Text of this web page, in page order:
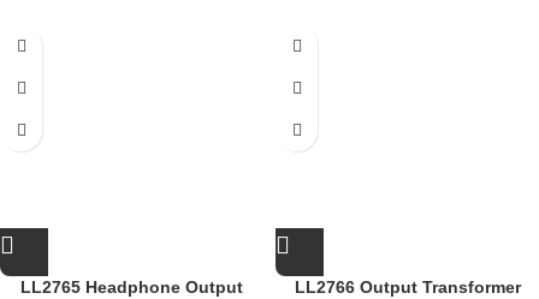
LL2765 Headphone Output
LL2766 Output Transformer